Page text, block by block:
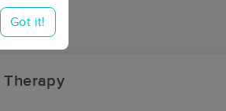
Got it!
Therapy